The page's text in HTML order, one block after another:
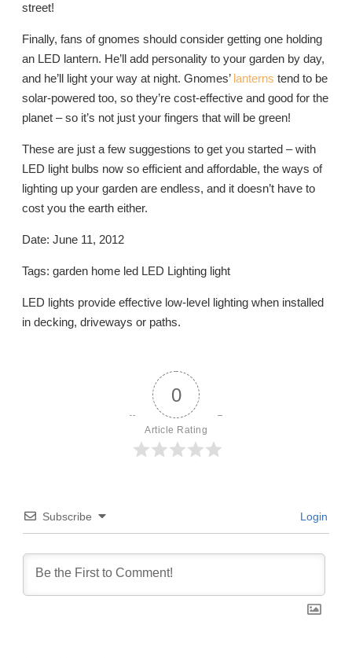
street!
Finally, fans of gnomes should consider getting one holding
an LED lantern. He’ll add personality to your garden by day,
and he’ll light your way at night. Gnomes’ lanterns tend to be
solar-powered too, so they’re cost-effective and good for the
planet – so it’s not just your fingers that will be green!
These are just a few suggestions to get you started – with
LED light bulbs now so efficient and affordable, the ways of
lighting up your garden are endless, and it doesn’t have to
cost you the earth either.
Date: June 11, 2012
Tags: garden home led LED Lighting light
LED lights provide effective low-level lighting when installed
in decking, driveways or paths.
0
Article Rating
Subscribe Login